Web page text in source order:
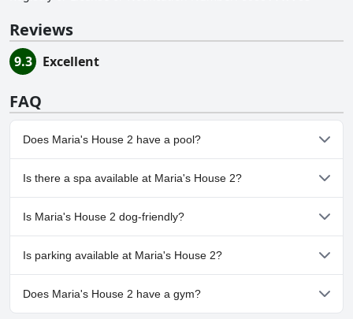
Reviews
9.3 Excellent
FAQ
Does Maria's House 2 have a pool?
No, Maria's House 2 doesn't have any pool.
Is there a spa available at Maria's House 2?
No, a spa isn't available at Maria's House 2.
Is Maria's House 2 dog-friendly?
No, Maria's House 2 doesn't allow dogs.
Is parking available at Maria's House 2?
Yes, parking facilities are available at Maria's House 2.
Does Maria's House 2 have a gym?